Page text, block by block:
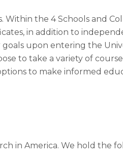
the 4 Schools and
in addition to
upon entering the
to take a variety of
to make informed
in America. We hold the